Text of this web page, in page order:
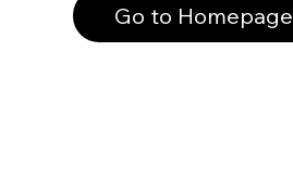
Go to Homepage